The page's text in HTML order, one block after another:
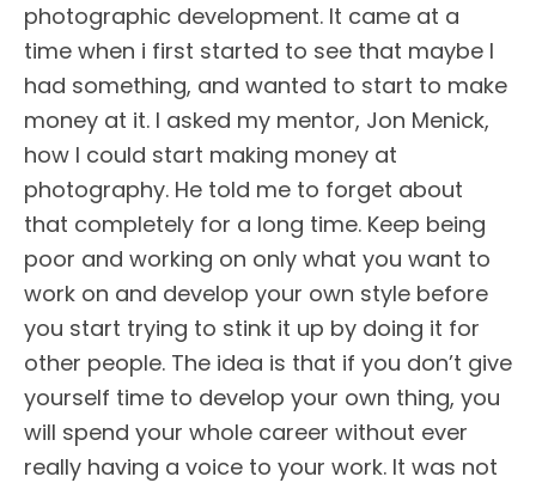
photographic development. It came at a
time when i first started to see that maybe I
had something, and wanted to start to make
money at it. I asked my mentor, Jon Menick,
how I could start making money at
photography. He told me to forget about
that completely for a long time. Keep being
poor and working on only what you want to
work on and develop your own style before
you start trying to stink it up by doing it for
other people. The idea is that if you don’t give
yourself time to develop your own thing, you
will spend your whole career without ever
really having a voice to your work. It was not